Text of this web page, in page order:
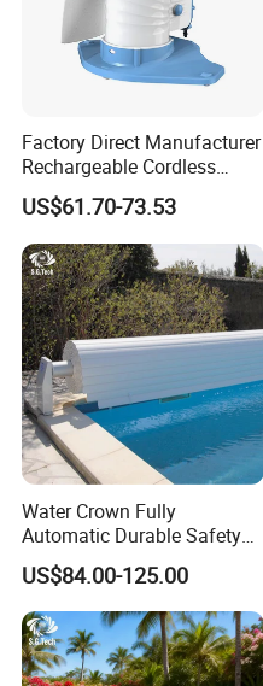
Factory Direct Manufacturer
Rechargeable Cordless
Dual-Mode Pool Vacuum
Collector
US$61.70-73.53
Water Crown Fully
Automatic Durable Safety
Pool Cover Swimming Pool
Cover
US$84.00-125.00